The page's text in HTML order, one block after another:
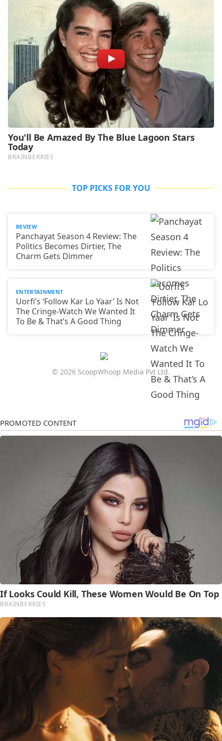
TOP PICKS FOR YOU
REVIEW
Panchayat Season 4 Review: The
Politics Becomes Dirtier, The
Charm Gets Dimmer
ENTERTAINMENT
Uorfi’s ‘Follow Kar Lo Yaar’ Is Not
The Cringe-Watch We Wanted It
To Be & That’s A Good Thing
© 2026 ScoopWhoop Media Pvt Ltd.